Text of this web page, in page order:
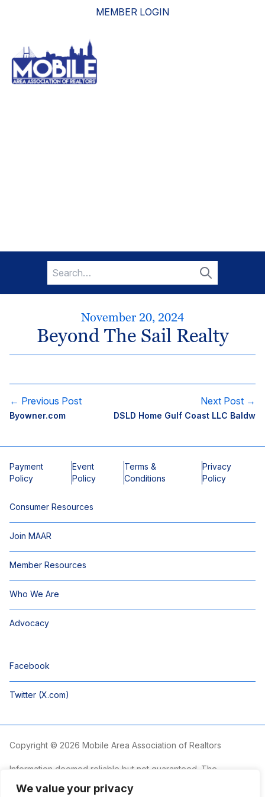
We value your privacy
MEMBER LOGIN
Search
for:
Search
November 20, 2024
Beyond The Sail Realty
← Previous Post
Byowner.com
Next Post →
DSLD Home Gulf Coast LLC Baldw
Payment
Policy
Event
Policy
Terms &
Conditions
Privacy
Policy
Consumer Resources
Join MAAR
Member Resources
Who We Are
Advocacy
Facebook
Twitter (X.com)
Copyright © 2026 Mobile Area Association of Realtors
Information deemed reliable but not guaranteed. The
non-commercial use and may not be used for any purpose